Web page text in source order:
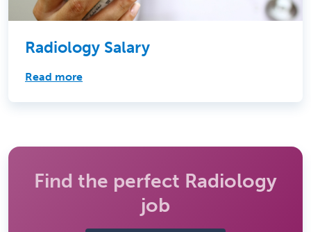
Radiology Salary
Read more
Find the perfect Radiology
job